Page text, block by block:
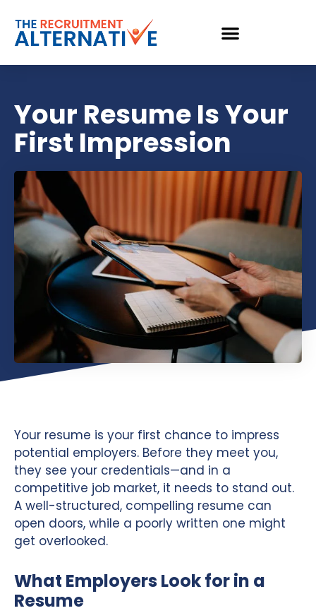
Your Resume Is Your
First Impression
Your resume is your first chance to impress
potential employers. Before they meet you,
they see your credentials—and in a
competitive job market, it needs to stand out.
A well-structured, compelling resume can
open doors, while a poorly written one might
get overlooked.
What Employers Look for in a
Resume